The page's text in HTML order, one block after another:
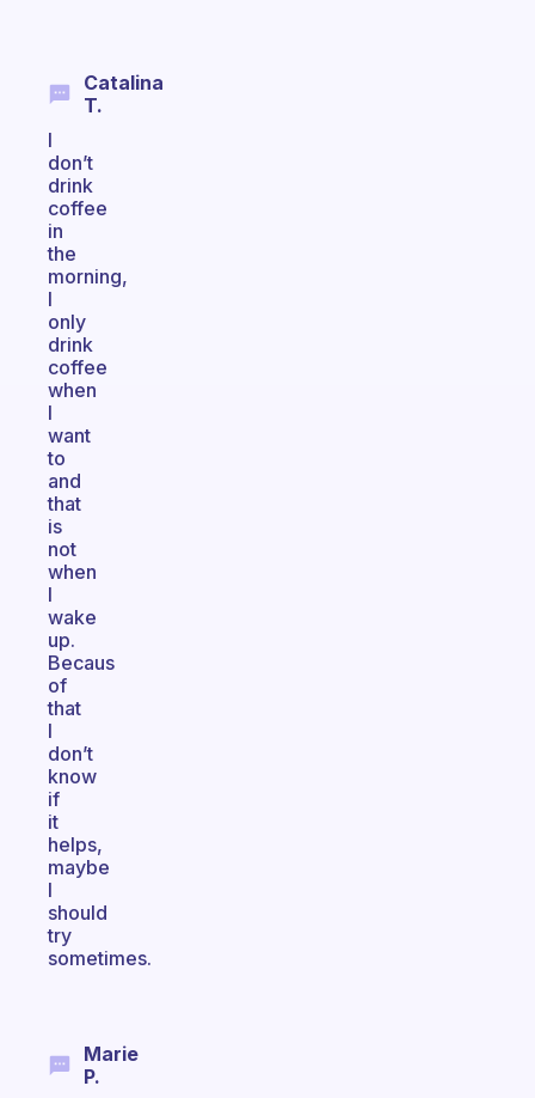
Catalina
T.
I
don’t
drink
coffee
in
the
morning,
I
only
drink
coffee
when
I
want
to
and
that
is
not
when
I
wake
up.
Becaus
of
that
I
don’t
know
if
it
helps,
maybe
I
should
try
sometimes.
Marie
P.